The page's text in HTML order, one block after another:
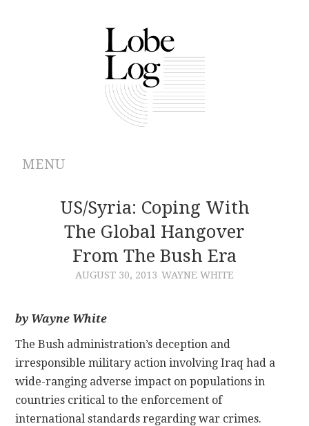
MENU
ABOUT
ARCHIVES
AUTHORS
CONTACT
US/Syria: Coping With
The Global Hangover
From The Bush Era
AUGUST 30, 2013 WAYNE WHITE
by Wayne White
The Bush administration’s deception and
irresponsible military action involving Iraq had a
wide-ranging adverse impact on populations in
countries critical to the enforcement of
international standards regarding war crimes.